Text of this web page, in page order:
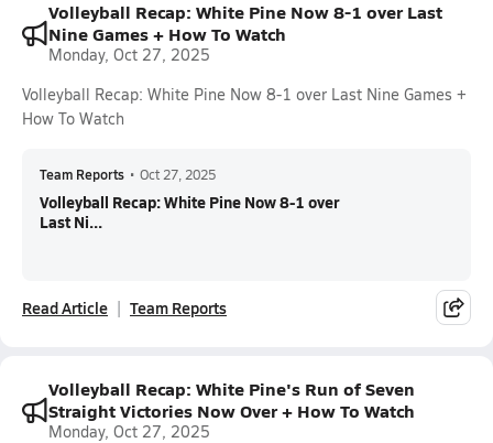
Volleyball Recap: White Pine Now 8-1 over Last
Nine Games + How To Watch
Monday, Oct 27, 2025
Volleyball Recap: White Pine Now 8-1 over Last Nine Games +
How To Watch
Team Reports • Oct 27, 2025
Volleyball Recap: White Pine Now 8-1 over
Last Ni...
Read Article Team Reports
Volleyball Recap: White Pine's Run of Seven
Straight Victories Now Over + How To Watch
Monday, Oct 27, 2025